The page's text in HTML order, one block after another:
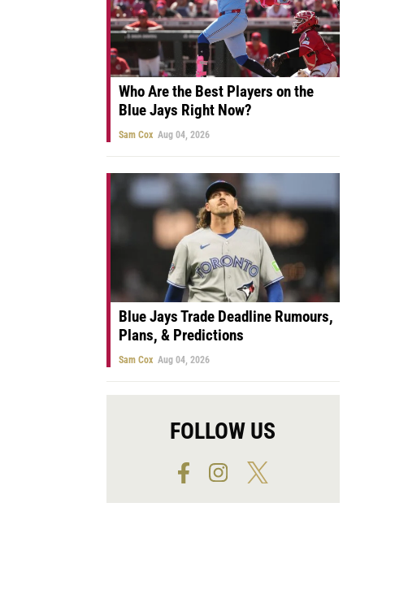
Who Are the Best Players on the
Blue Jays Right Now?
Sam Cox Aug 04, 2026
Blue Jays Trade Deadline Rumours,
Plans, & Predictions
Sam Cox Aug 04, 2026
FOLLOW US